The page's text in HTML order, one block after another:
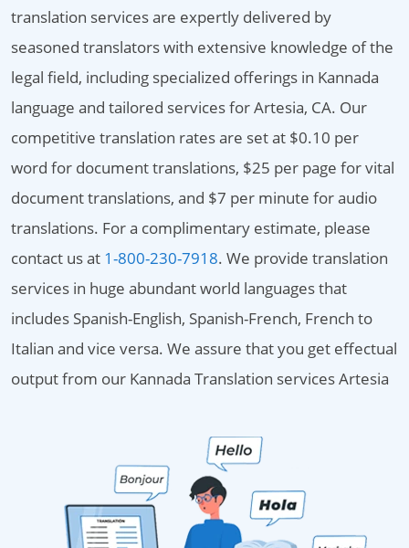
translation services are expertly delivered by
seasoned translators with extensive knowledge of the
legal field, including specialized offerings in Kannada
language and tailored services for Artesia, CA. Our
competitive translation rates are set at $0.10 per
word for document translations, $25 per page for vital
document translations, and $7 per minute for audio
translations. For a complimentary estimate, please
contact us at 1-800-230-7918. We provide translation
services in huge abundant world languages that
includes Spanish-English, Spanish-French, French to
Italian and vice versa. We assure that you get effectual
output from our Kannada Translation services Artesia